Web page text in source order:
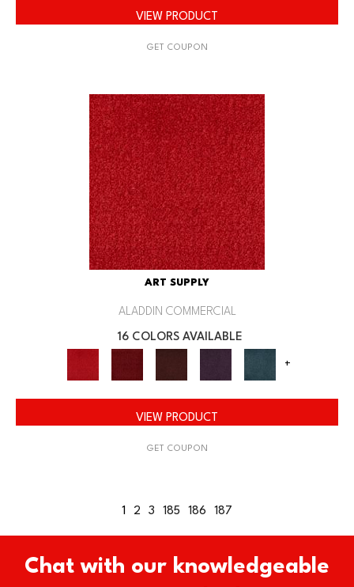
VIEW PRODUCT
GET COUPON
ART SUPPLY
ALADDIN COMMERCIAL
16 COLORS AVAILABLE
+
VIEW PRODUCT
GET COUPON
1 2 3 185 186 187
Chat with our knowledgeable